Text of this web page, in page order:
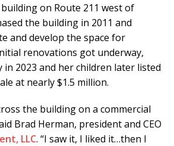
on Route 211 west of
the building in 2011 and
and develop the space for
renovations got underway,
in 2023 and her children later listed
at nearly $1.5 million.
the building on a commercial
Brad Herman, president and CEO
LLC. “I saw it, I liked it…then I